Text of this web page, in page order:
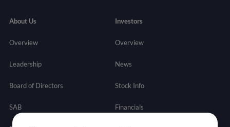
About Us
Overview
Leadership
Board of Directors
SAB
Investors
Overview
News
Stock Info
Financials